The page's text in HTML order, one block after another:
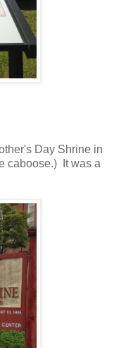
Day Shrine in
caboose.) It was a